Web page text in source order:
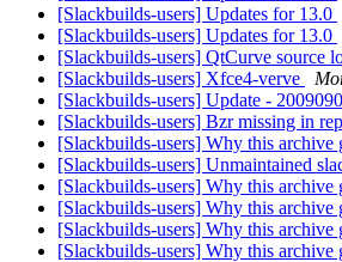
[Slackbuilds-users] Updates for 13.0
[Slackbuilds-users] Updates for 13.0
[Slackbuilds-users] QtCurve source
[Slackbuilds-users] Xfce4-verve
[Slackbuilds-users] Update -
[Slackbuilds-users] Bzr missing in
[Slackbuilds-users] Why this archive
[Slackbuilds-users] Unmaintained
[Slackbuilds-users] Why this archive
[Slackbuilds-users] Why this archive
[Slackbuilds-users] Why this archive
[Slackbuilds-users] Why this archive